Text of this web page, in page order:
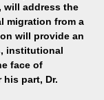
will address the
migration from a
will provide an
institutional
face of
part, Dr.